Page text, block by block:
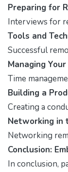
Preparing for
Interviews for
Tools and
Successful
Managing
Time
Building a
Creating a
Networking in
Networking
Conclusion:
In conclusion,